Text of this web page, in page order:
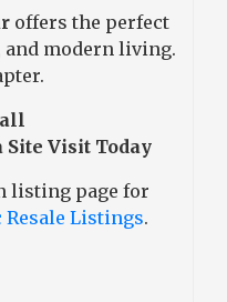
offers the perfect
modern living.
Site Visit Today
listing page for
Listings.